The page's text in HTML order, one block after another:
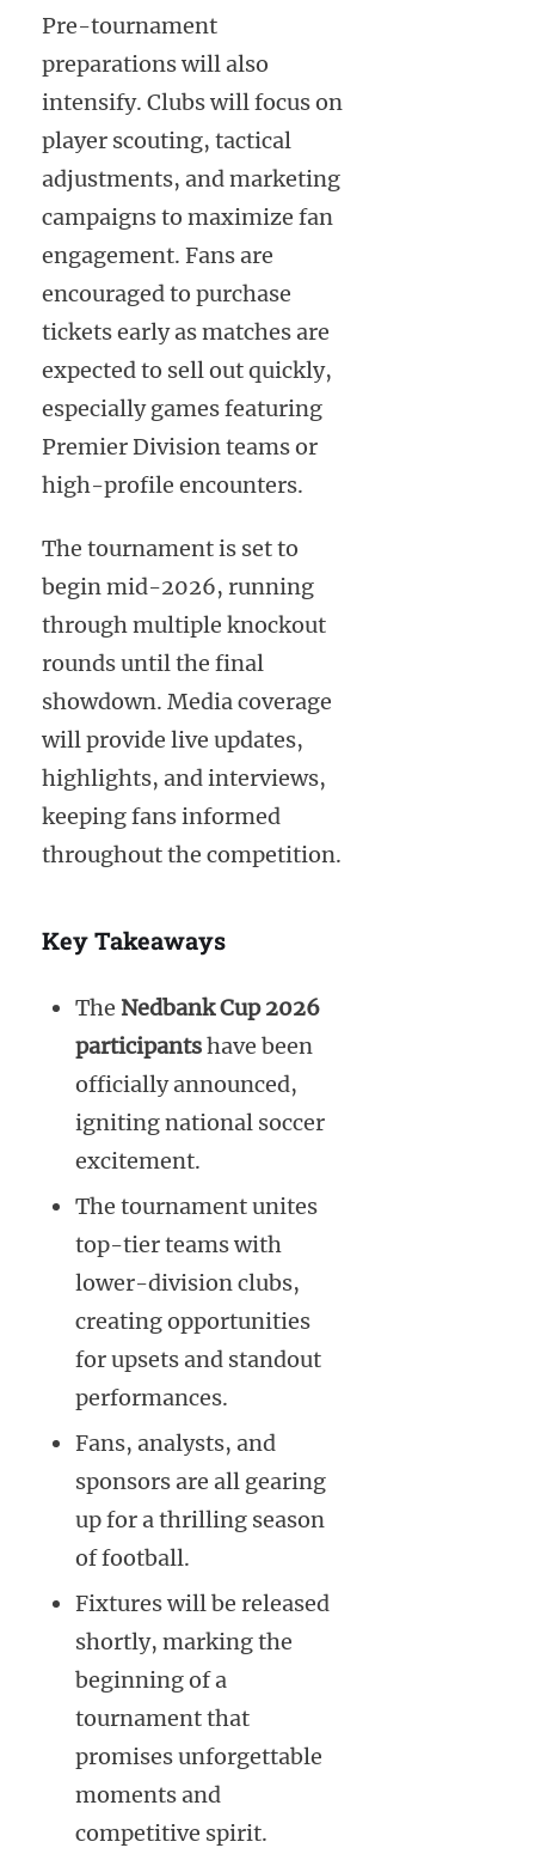
Pre-tournament
preparations will also
intensify. Clubs will focus on
player scouting, tactical
adjustments, and marketing
campaigns to maximize fan
engagement. Fans are
encouraged to purchase
tickets early as matches are
expected to sell out quickly,
especially games featuring
Premier Division teams or
high-profile encounters.
The tournament is set to
begin mid-2026, running
through multiple knockout
rounds until the final
showdown. Media coverage
will provide live updates,
highlights, and interviews,
keeping fans informed
throughout the competition.
Key Takeaways
The Nedbank Cup 2026
participantshave been
officially announced,
igniting national soccer
excitement.
The tournament unites
top-tier teams with
lower-division clubs,
creating opportunities
for upsets and standout
performances.
Fans, analysts, and
sponsors are all gearing
up for a thrilling season
of football.
Fixtures will be released
shortly, marking the
beginning of a
tournament that
promises unforgettable
moments and
competitive spirit.